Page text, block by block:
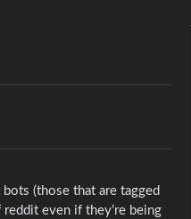
(those that are tagged
even if they’re being